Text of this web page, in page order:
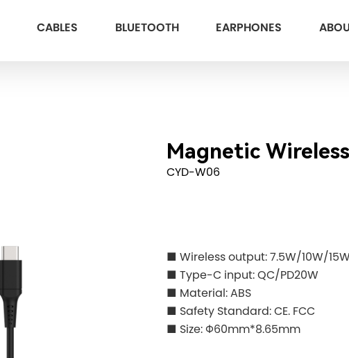
CABLES BLUETOOTH EARPHONES
Magnetic
CYD-W06
■ Wireless output: 7.5W/10W/
■ Type-C input: QC/PD20W
■ Material: ABS
■ Safety Standard: CE. FCC
■ Size: Φ60mm*8.65mm